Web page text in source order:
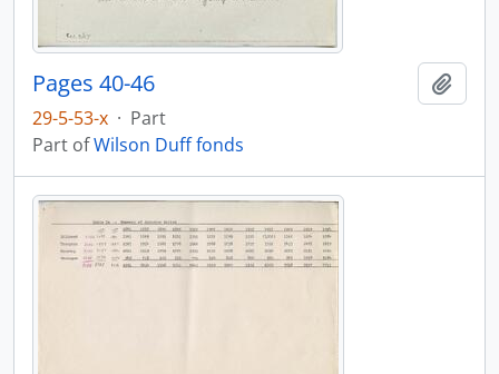
Pages 40-46
29-5-53-x · Part
Part ofWilson Duff fonds